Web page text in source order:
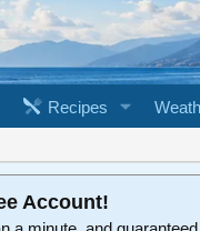
Recipes
Account!